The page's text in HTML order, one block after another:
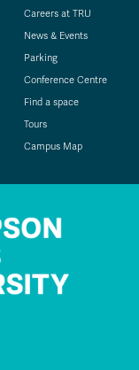
Careers at TRU
News & Events
Parking
Conference Centre
Find a space
Tours
Campus Map